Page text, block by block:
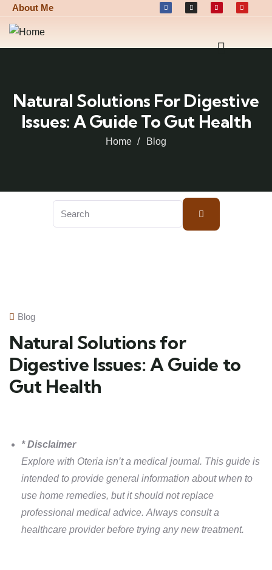
About Me
Natural Solutions For Digestive
Issues: A Guide To Gut Health
Home Blog
Blog
Natural Solutions for
Digestive Issues: A Guide to
Gut Health
* Disclaimer
Explore with Oteria isn’t a medical journal. This guide is
intended to provide general information about when to
use home remedies, but it should not replace
professional medical advice. Always consult a
healthcare provider before trying any new treatment.